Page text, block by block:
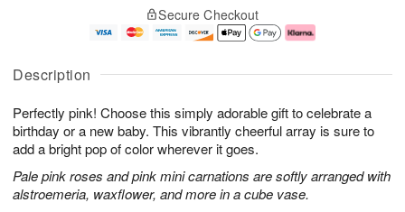
Description
Perfectly pink! Choose this simply adorable gift to celebrate a
birthday or a new baby. This vibrantly cheerful array is sure to
add a bright pop of color wherever it goes.
Pale pink roses and pink mini carnations are softly arranged with
alstroemeria, waxflower, and more in a cube vase.
A
u
5
g
g
e
s
Secure Checkout